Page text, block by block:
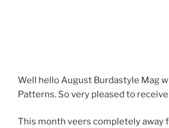
Well hello August Burdastyle Mag
Patterns. So very pleased to
This month veers completely away